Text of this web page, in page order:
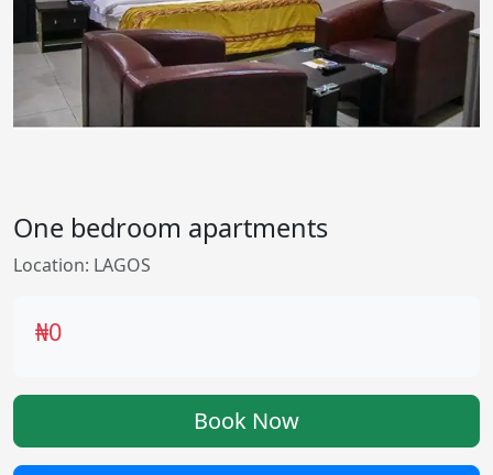
One bedroom apartments
Location: LAGOS
₦0
Book Now